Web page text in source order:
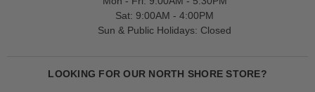
Sat: 9:00AM - 4:00PM
Sun & Public Holidays: Closed
LOOKING FOR OUR NORTH SHORE STORE?